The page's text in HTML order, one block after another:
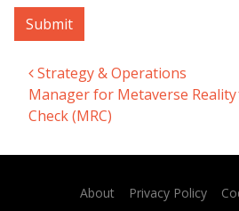
Submit
Post
Strategy & Operations
Manager for Metaverse Reality
Check (MRC)
About Privacy Policy